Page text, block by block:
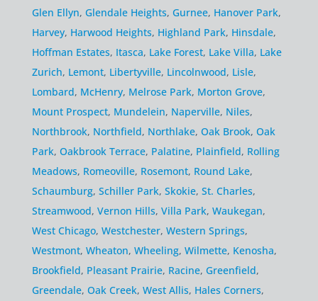
Glen Ellyn, Glendale Heights, Gurnee, Hanover Park,
Harvey, Harwood Heights, Highland Park, Hinsdale,
Hoffman Estates, Itasca, Lake Forest, Lake Villa, Lake
Zurich, Lemont, Libertyville, Lincolnwood, Lisle,
Lombard, McHenry, Melrose Park, Morton Grove,
Mount Prospect, Mundelein, Naperville, Niles,
Northbrook, Northfield, Northlake, Oak Brook, Oak
Park, Oakbrook Terrace, Palatine, Plainfield, Rolling
Meadows, Romeoville, Rosemont, Round Lake,
Schaumburg, Schiller Park, Skokie, St. Charles,
Streamwood, Vernon Hills, Villa Park, Waukegan,
West Chicago, Westchester, Western Springs,
Westmont, Wheaton, Wheeling, Wilmette, Kenosha,
Brookfield, Pleasant Prairie, Racine, Greenfield,
Greendale, Oak Creek, West Allis, Hales Corners,